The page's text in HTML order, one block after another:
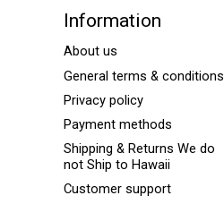
Information
About us
General terms & conditions
Privacy policy
Payment methods
Shipping & Returns We do
not Ship to Hawaii
Customer support